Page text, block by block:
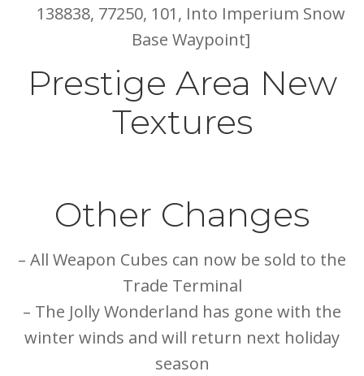
138838, 77250, 101, Into Imperium Snow
Base Waypoint]
Prestige Area New
Textures
Other Changes
– All Weapon Cubes can now be sold to the
Trade Terminal
– The Jolly Wonderland has gone with the
winter winds and will return next holiday
season